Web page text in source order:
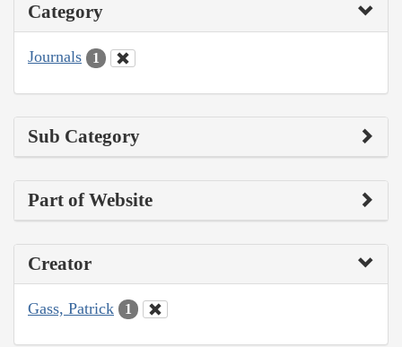
Category
Journals 1
Sub Category
Part of Website
Creator
Gass, Patrick 1